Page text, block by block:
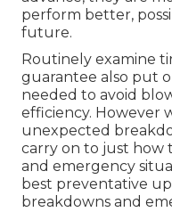
perform better,
future.
Routinely examine
guarantee also put
needed to avoid
efficiency. However
unexpected
carry on to just how
and emergency
best preventative
breakdowns and